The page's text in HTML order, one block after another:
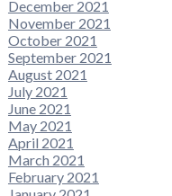
December 2021
November 2021
October 2021
September 2021
August 2021
July 2021
June 2021
May 2021
April 2021
March 2021
February 2021